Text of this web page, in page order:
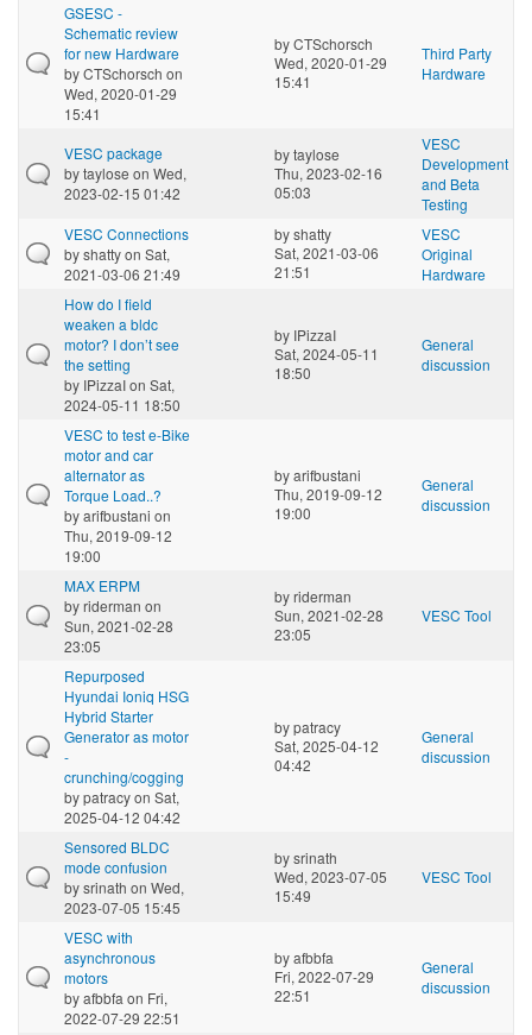
GSESC -
Schematic review
for new Hardware
byCTSchorsch on
Wed, 2020-01-29
15:41
byCTSchorsch
Wed, 2020-01-29
15:41
Third Party
Hardware
VESC package
bytaylose on Wed,
2023-02-15 01:42
bytaylose
Thu, 2023-02-16
05:03
VESC
Development
and Beta
Testing
VESC Connections
byshattyon Sat,
2021-03-06 21:49
byshatty
Sat, 2021-03-06
21:51
VESC
Original
Hardware
How do I field
weaken a bldc
motor? I don’t see
the setting
by IPizzaIon Sat,
2024-05-11 18:50
by IPizzaI
Sat, 2024-05-11
18:50
General
discussion
VESC to test e-Bike
motor and car
alternator as
Torque Load..?
byarifbustani on
Thu, 2019-09-12
19:00
byarifbustani
Thu, 2019-09-12
19:00
General
discussion
MAX ERPM
byriderman on
Sun, 2021-02-28
23:05
byriderman
Sun, 2021-02-28
23:05
VESC Tool
Repurposed
Hyundai Ioniq HSG
Hybrid Starter
Generator as motor
-
crunching/cogging
bypatracyon Sat,
2025-04-12 04:42
bypatracy
Sat, 2025-04-12
04:42
General
discussion
Sensored BLDC
mode confusion
bysrinath on Wed,
2023-07-05 15:45
bysrinath
Wed, 2023-07-05
15:49
VESC Tool
VESC with
asynchronous
motors
byafbbfa on Fri,
2022-07-29 22:51
byafbbfa
Fri, 2022-07-29
22:51
General
discussion